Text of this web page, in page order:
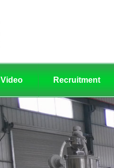
Video Recruitment